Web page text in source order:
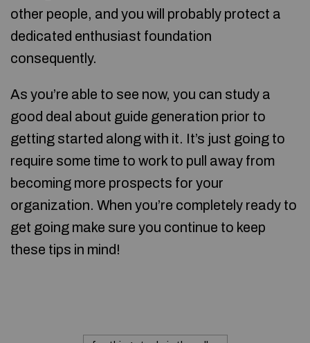
other people, and you will probably protect a
dedicated enthusiast foundation
consequently.
As you’re able to see now, you can study a
good deal about guide generation prior to
getting started along with it. It’s just going to
require some time to work to pull away from
becoming more prospects for your
organization. When you’re completely ready to
get going make sure you continue to keep
these tips in mind!